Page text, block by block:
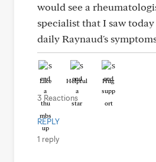
would see a
specialist that I saw
daily Raynaud's
Like Helpful Hug
3 Reactions
REPLY
1 reply